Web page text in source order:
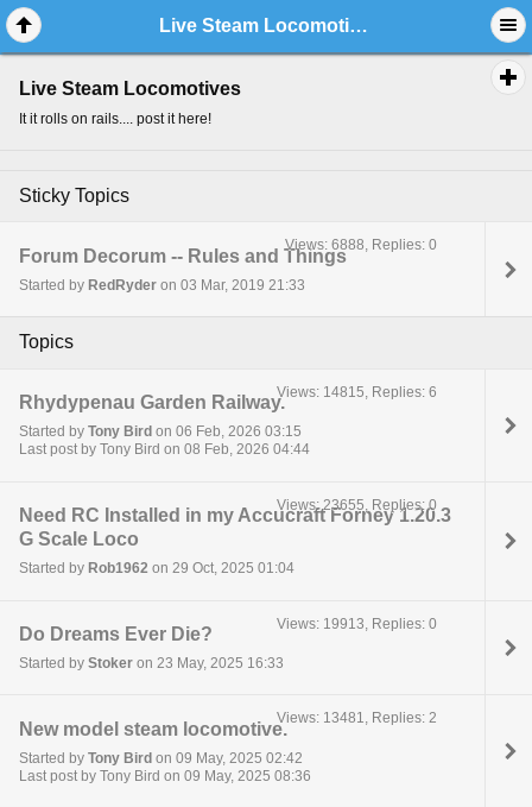
Live Steam Locomotives
Live Steam Locomotives
It it rolls on rails.... post it here!
Sticky Topics
Forum Decorum -- Rules and Things
Started by RedRyder on 03 Mar, 2019 21:33
Views: 6888, Replies: 0
Topics
Rhydypenau Garden Railway.
Started by Tony Bird on 06 Feb, 2026 03:15
Last post by Tony Bird on 08 Feb, 2026 04:44
Views: 14815, Replies: 6
Need RC Installed in my Accucraft Forney 1.20.3
G Scale Loco
Started by Rob1962 on 29 Oct, 2025 01:04
Views: 23655, Replies: 0
Do Dreams Ever Die?
Started by Stoker on 23 May, 2025 16:33
Views: 19913, Replies: 0
New model steam locomotive.
Started by Tony Bird on 09 May, 2025 02:42
Last post by Tony Bird on 09 May, 2025 08:36
Views: 13481, Replies: 2